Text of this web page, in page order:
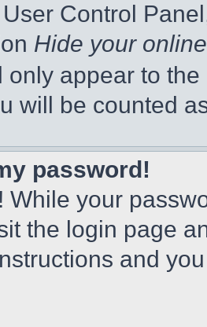
Control
Hide your
only appear to
will be counted
password!
While your
the login page
and